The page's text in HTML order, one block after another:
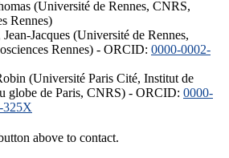
(Université de Rennes, CNRS,
Rennes)
Jacques (Université de Rennes,
Rennes) - ORCID: 0000-0002-
(Université Paris Cité, Institut de
globe de Paris, CNRS) - ORCID: 0000-
325X
above to contact.